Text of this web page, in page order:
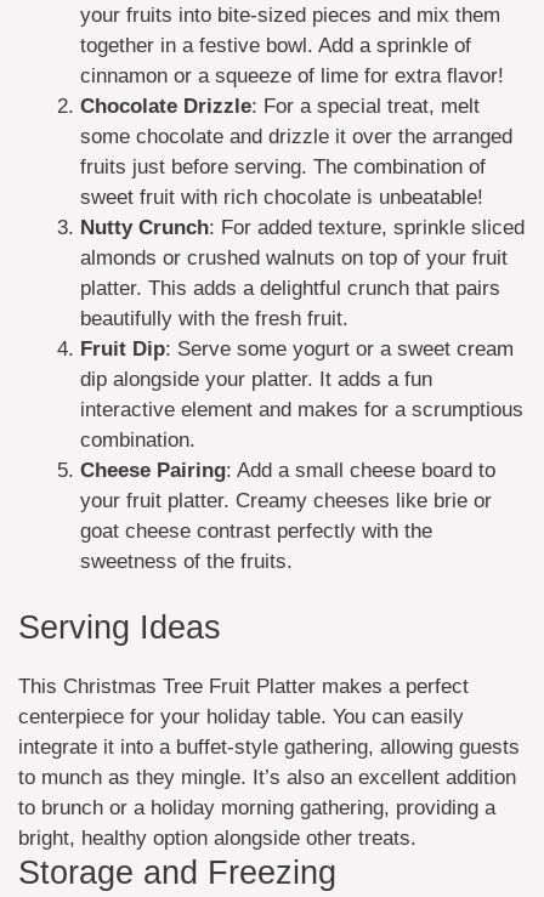
your fruits into bite-sized pieces and mix them
together in a festive bowl. Add a sprinkle of
cinnamon or a squeeze of lime for extra flavor!
Chocolate Drizzle: For a special treat, melt
some chocolate and drizzle it over the arranged
fruits just before serving. The combination of
sweet fruit with rich chocolate is unbeatable!
Nutty Crunch: For added texture, sprinkle sliced
almonds or crushed walnuts on top of your fruit
platter. This adds a delightful crunch that pairs
beautifully with the fresh fruit.
Fruit Dip: Serve some yogurt or a sweet cream
dip alongside your platter. It adds a fun
interactive element and makes for a scrumptious
combination.
Cheese Pairing: Add a small cheese board to
your fruit platter. Creamy cheeses like brie or
goat cheese contrast perfectly with the
sweetness of the fruits.
Serving Ideas
This Christmas Tree Fruit Platter makes a perfect
centerpiece for your holiday table. You can easily
integrate it into a buffet-style gathering, allowing guests
to munch as they mingle. It’s also an excellent addition
to brunch or a holiday morning gathering, providing a
bright, healthy option alongside other treats.
Storage and Freezing